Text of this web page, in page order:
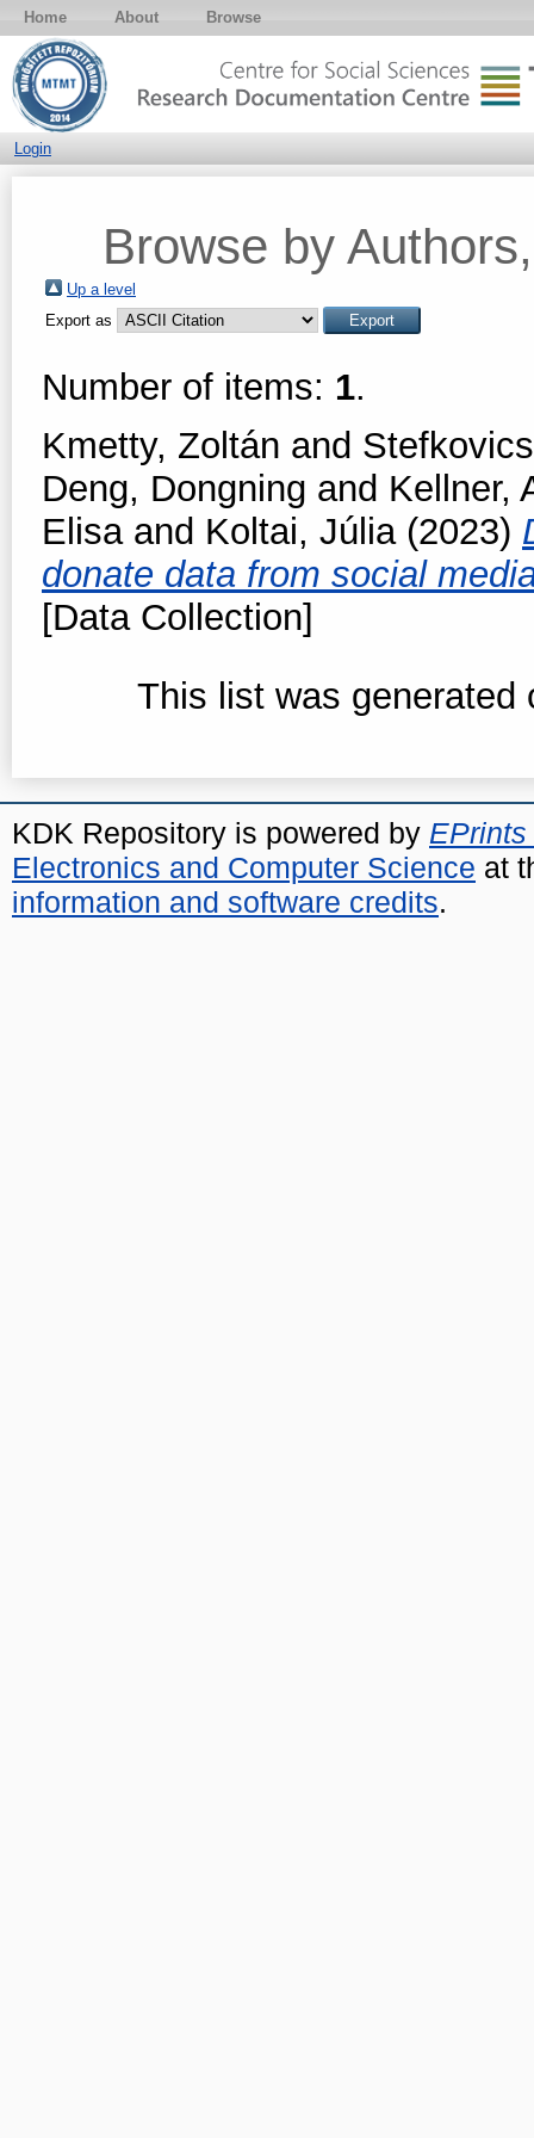
Home About Browse
Login
Browse by
Up a level
Export as
Number of items: 1.
Kmetty, Zoltán and
Deng, Dongning and Kellner,
Elisaand Koltai, Júlia(2023)
donate data from social
[Data Collection]
This list was generated
KDK Repository is powered by EPrints
Electronics and Computer Science at
information and software credits.